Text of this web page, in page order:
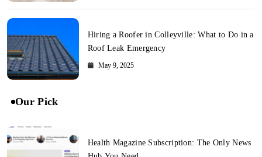
Hiring a Roofer in Colleyville: What to Do in a
Roof Leak Emergency
May 9, 2025
Our Pick
Health Magazine Subscription: The Only News